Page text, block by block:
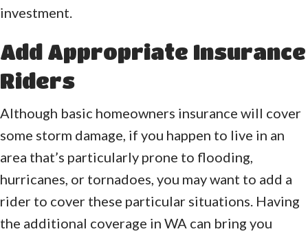
investment.
Add Appropriate Insurance
Riders
Although basic homeowners insurance will cover
some storm damage, if you happen to live in an
area that’s particularly prone to flooding,
hurricanes, or tornadoes, you may want to add a
rider to cover these particular situations. Having
the additional coverage in WA can bring you